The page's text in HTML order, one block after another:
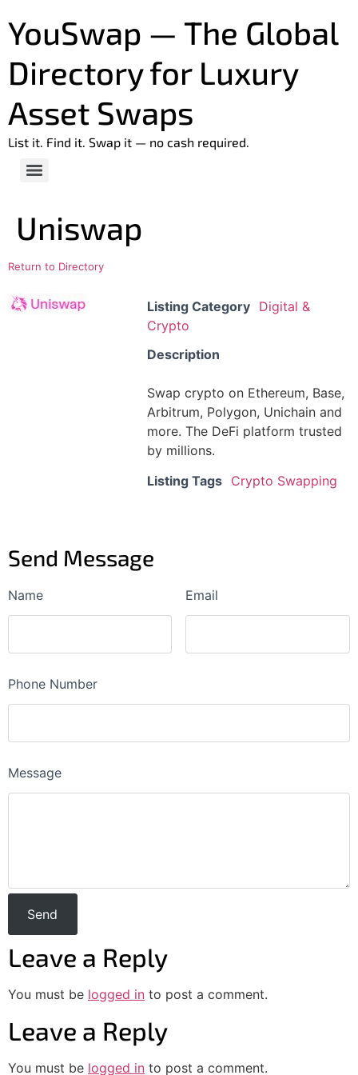
YouSwap — The Global
Directory for Luxury
Asset Swaps
List it. Find it. Swap it — no cash required.
Uniswap
Return to Directory
Listing Category Digital &
Crypto
Description
Swap crypto on Ethereum, Base,
Arbitrum, Polygon, Unichain and
more. The DeFi platform trusted
by millions.
Listing Tags Crypto Swapping
Send Message
Name Email
Phone Number
Message
Leave a Reply
You must be logged in to post a comment.
Leave a Reply
You must be logged in to post a comment.